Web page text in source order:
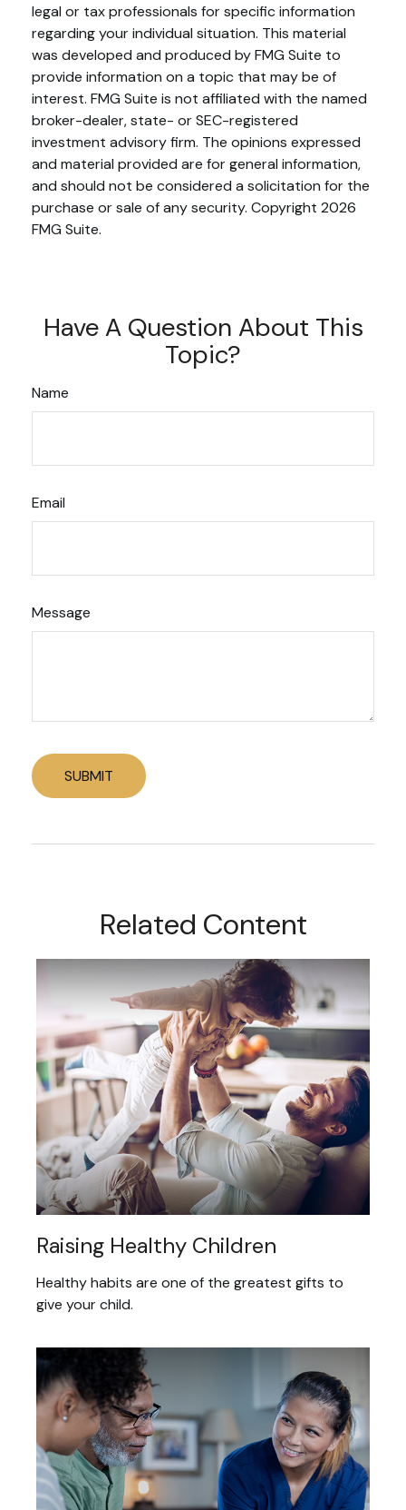
legal or tax professionals for specific information
regarding your individual situation. This material
was developed and produced by FMG Suite to
provide information on a topic that may be of
interest. FMG Suite is not affiliated with the named
broker-dealer, state- or SEC-registered
investment advisory firm. The opinions expressed
and material provided are for general information,
and should not be considered a solicitation for the
purchase or sale of any security. Copyright 2026
FMG Suite.
Have A Question About This
Topic?
Name
Email
Message
Related Content
Raising Healthy Children
Healthy habits are one of the greatest gifts to
give your child.